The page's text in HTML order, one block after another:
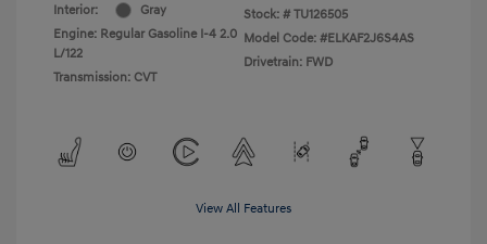
Interior:
Gray
Engine: Regular Gasoline I-4 2.0
L/122
Transmission: CVT
Stock: # TU126505
Model Code: #ELKAF2J6S4AS
Drivetrain: FWD
View All Features